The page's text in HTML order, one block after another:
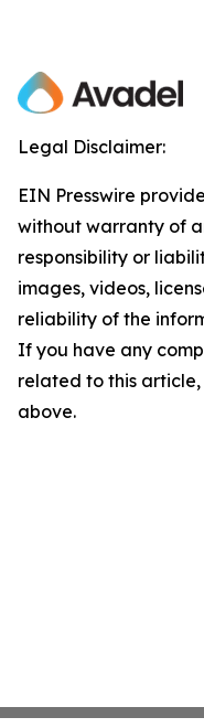
Legal Disclaimer:
EIN Presswire
without warranty of
responsibility or
images, videos,
reliability of the
If you have any
related to this
above.